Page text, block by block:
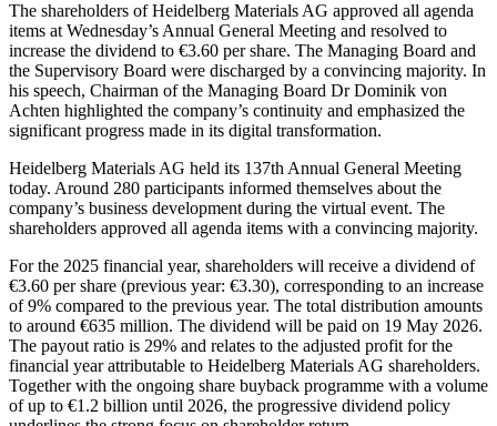
The shareholders of Heidelberg Materials AG approved all agenda
items at Wednesday’s Annual General Meeting and resolved to
increase the dividend to €3.60 per share. The Managing Board and
the Supervisory Board were discharged by a convincing majority. In
his speech, Chairman of the Managing Board Dr Dominik von
Achten highlighted the company’s continuity and emphasized the
significant progress made in its digital transformation.
Heidelberg Materials AG held its 137th Annual General Meeting
today. Around 280 participants informed themselves about the
company’s business development during the virtual event. The
shareholders approved all agenda items with a convincing majority.
For the 2025 financial year, shareholders will receive a dividend of
€3.60 per share (previous year: €3.30), corresponding to an increase
of 9% compared to the previous year. The total distribution amounts
to around €635 million. The dividend will be paid on 19 May 2026.
The payout ratio is 29% and relates to the adjusted profit for the
financial year attributable to Heidelberg Materials AG shareholders.
Together with the ongoing share buyback programme with a volume
of up to €1.2 billion until 2026, the progressive dividend policy